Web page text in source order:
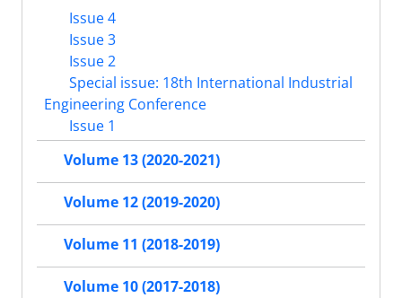
Issue 4
Issue 3
Issue 2
Special issue: 18th International Industrial
Engineering Conference
Issue 1
Volume 13 (2020-2021)
Volume 12 (2019-2020)
Volume 11 (2018-2019)
Volume 10 (2017-2018)